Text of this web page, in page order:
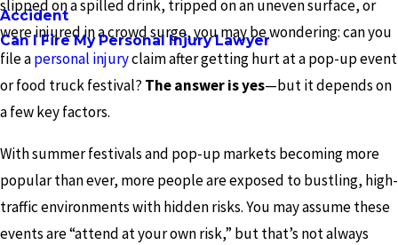
Accident
Can I Fire My Personal Injury Lawyer
slipped on a spilled drink, tripped on an uneven surface, or
were injured in a crowd surge, you may be wondering: can you
file apersonal injuryclaim after getting hurt at a pop-up event
or food truck festival? The answer is yes—but it depends on
a few key factors.
With summer festivals and pop-up markets becoming more
popular than ever, more people are exposed to bustling, high-
traffic environments with hidden risks. You may assume these
events are “attend at your own risk,” but that’s not always